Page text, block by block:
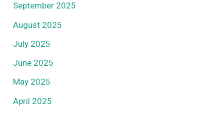
September 2025
August 2025
July 2025
June 2025
May 2025
April 2025